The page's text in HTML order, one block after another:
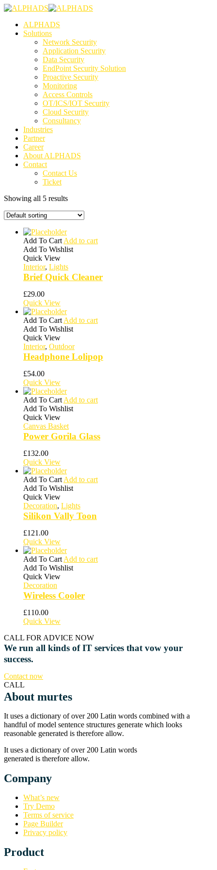
ALPHADS
Solutions
Network Security
Application Security
Data Security
EndPoint Security Solution
Proactive Security
Monitoring
Access Controls
OT/ICS/IOT Security
Cloud Security
Consultancy
Industries
Partner
Career
About ALPHADS
Contact
Contact Us
Ticket
Showing all 5 results
Add To Cart Add to cart
Add To Wishlist
Quick View
Interior, Lights
Brief Quick Cleaner
£29.00
Quick View
Add To Cart Add to cart
Add To Wishlist
Quick View
Interior, Outdoor
Headphone Lolipop
£54.00
Quick View
Add To Cart Add to cart
Add To Wishlist
Quick View
Canvas Basket
Power Gorila Glass
£132.00
Quick View
Add To Cart Add to cart
Add To Wishlist
Quick View
Decoration, Lights
Silikon Vally Toon
£121.00
Quick View
Add To Cart Add to cart
Add To Wishlist
Quick View
Decoration
Wireless Cooler
£110.00
Quick View
CALL FOR ADVICE NOW
We run all kinds of IT services that vow your
success.
Contact now
CALL
About murtes
It uses a dictionary of over 200 Latin words combined with a
handful of model sentence structures generate which looks
reasonable generated is therefore allow.
It uses a dictionary of over 200 Latin words
generated is therefore allow.
Company
What’s new
Try Demo
Terms of service
Page Builder
Privacy policy
Product